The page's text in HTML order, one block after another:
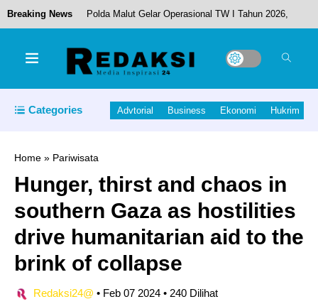
Breaking News Polda Malut Gelar Operasional TW I Tahun 2026,
Pemkab Halmahera Tengah Rotasi Sejumlah
Pemda Halut Gelar Halal Bihalal di Dama
Kecamatan Loloda Kepulauan.
Pertahankan WTP ke-10, Pemda dan DPRD
Halut Resmi Sahkan Ranperda
Categories Advtorial Business Ekonomi Hukrim
Home » Pariwisata
Hunger, thirst and chaos in
southern Gaza as hostilities
drive humanitarian aid to the
brink of collapse
Redaksi24@ • Feb 07 2024 • 240 Dilihat